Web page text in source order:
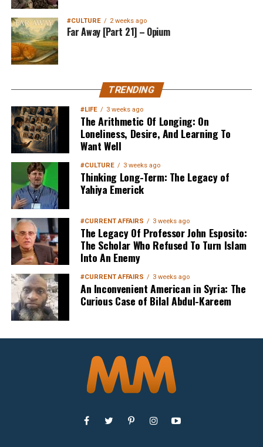
#CULTURE 2 weeks ago
Far Away [Part 21] – Opium
TRENDING
#LIFE 3 weeks ago
The Arithmetic Of Longing: On
Loneliness, Desire, And Learning To
Want Well
#CULTURE 3 weeks ago
Thinking Long-Term: The Legacy of
Yahiya Emerick
#CURRENT AFFAIRS 3 weeks ago
The Legacy Of Professor John Esposito:
The Scholar Who Refused To Turn Islam
Into An Enemy
#CURRENT AFFAIRS 3 weeks ago
An Inconvenient American in Syria: The
Curious Case of Bilal Abdul-Kareem